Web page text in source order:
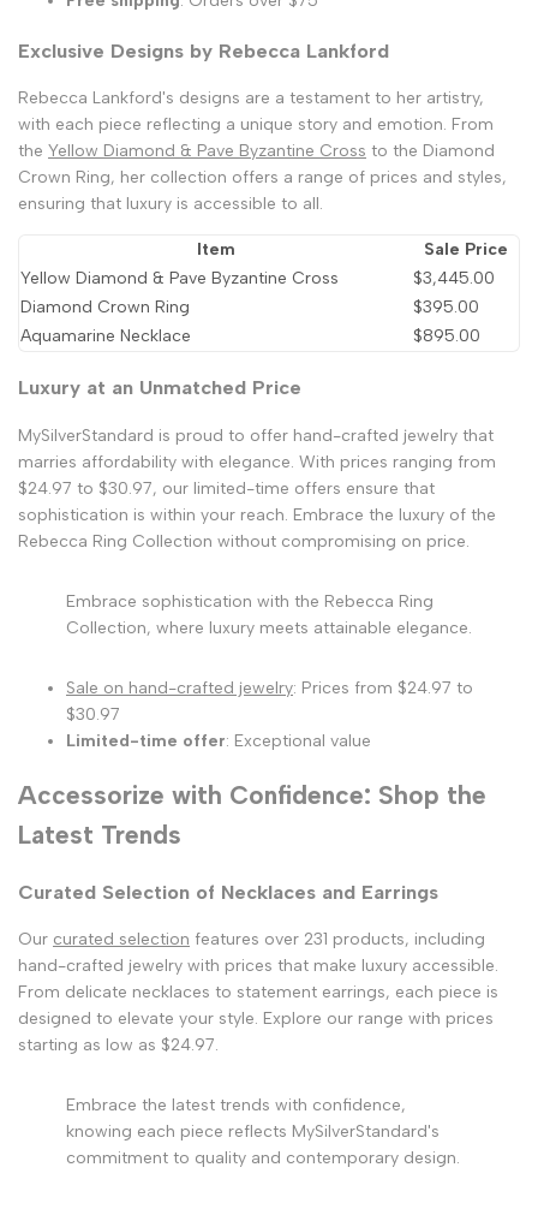
Exclusive Designs by Rebecca Lankford
Rebecca Lankford's designs are a testament to her artistry,
with each piece reflecting a unique story and emotion. From
the Yellow Diamond & Pave Byzantine Cross to the Diamond
Crown Ring, her collection offers a range of prices and styles,
ensuring that luxury is accessible to all.
Item
Sale Price
Yellow Diamond & Pave Byzantine Cross
$3,445.00
Diamond Crown Ring
$395.00
Aquamarine Necklace
$895.00
Luxury at an Unmatched Price
MySilverStandard is proud to offer hand-crafted jewelry that
marries affordability with elegance. With prices ranging from
$24.97 to $30.97, our limited-time offers ensure that
sophistication is within your reach. Embrace the luxury of the
Rebecca Ring Collection without compromising on price.
Embrace sophistication with the Rebecca Ring
Collection, where luxury meets attainable elegance.
Sale on hand-crafted jewelry: Prices from $24.97 to
$30.97
Limited-time offer: Exceptional value
Accessorize with Confidence: Shop the
Latest Trends
Curated Selection of Necklaces and Earrings
Our curated selection features over 231 products, including
hand-crafted jewelry with prices that make luxury accessible.
From delicate necklaces to statement earrings, each piece is
designed to elevate your style. Explore our range with prices
starting as low as $24.97.
Embrace the latest trends with confidence,
knowing each piece reflects MySilverStandard's
commitment to quality and contemporary design.